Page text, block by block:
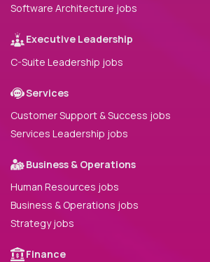
Software Architecture jobs
Executive Leadership
C-Suite Leadership jobs
Services
Customer Support & Success jobs
Services Leadership jobs
Business & Operations
Human Resources jobs
Business & Operations jobs
Strategy jobs
Finance